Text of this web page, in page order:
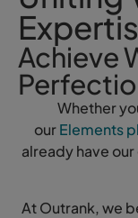
Achieve
Whether
ourElements
already have
At Outrank, we